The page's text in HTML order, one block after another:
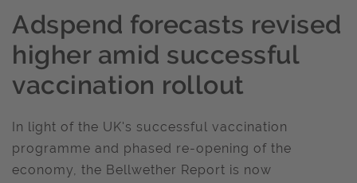
Adspend forecasts revised
higher amid successful
vaccination rollout
In light of the UK's successful vaccination
programme and phased re-opening of the
economy, the Bellwether Report is now